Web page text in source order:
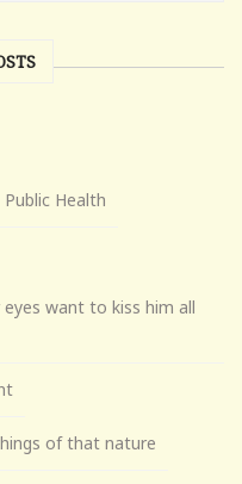
Health
want to kiss him all
of that nature